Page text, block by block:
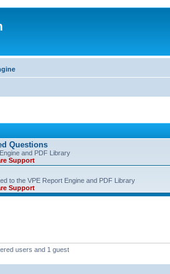
Questions
and PDF Library
Support
to the VPE Report Engine and PDF Library
Support
users and 1 guest